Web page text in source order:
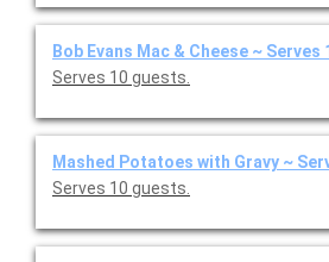
Bob Evans Mac & Cheese ~ Serves
Serves 10 guests.
Mashed Potatoes with Gravy ~
Serves 10 guests.